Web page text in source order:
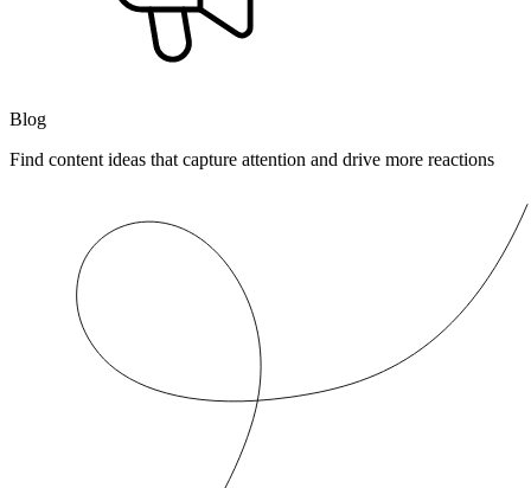
Blog
Find content ideas that capture attention and drive more reactions